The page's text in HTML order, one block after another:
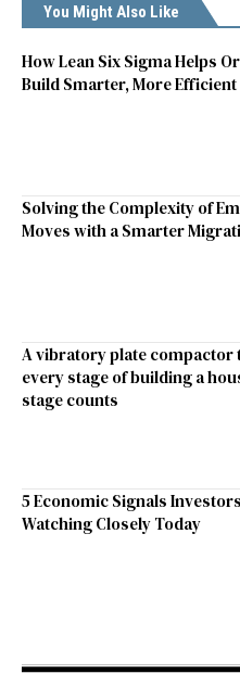
You Might Also Like
How Lean Six Sigma Helps
Build Smarter, More Efficient
Solving the Complexity of
Moves with a Smarter
A vibratory plate compactor
every stage of building a
stage counts
5 Economic Signals
Watching Closely Today